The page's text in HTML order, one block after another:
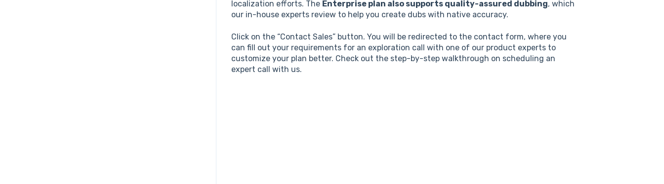
localization efforts. The Enterprise plan also supports quality-assured dubbing, which
our in-house experts review to help you create dubs with native accuracy.
Click on the “Contact Sales” button. You will be redirected to the contact form, where you
can fill out your requirements for an exploration call with one of our product experts to
customize your plan better. Check out the step-by-step walkthrough on scheduling an
expert call with us.